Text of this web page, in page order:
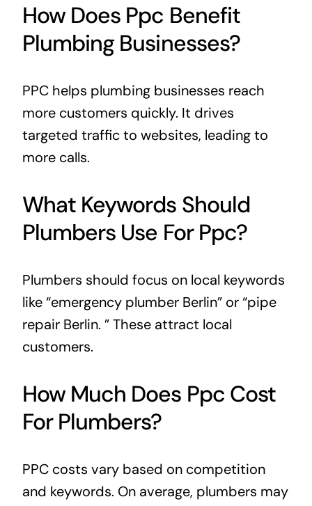
How Does Ppc Benefit
Plumbing Businesses?
PPC helps plumbing businesses reach
more customers quickly. It drives
targeted traffic to websites, leading to
more calls.
What Keywords Should
Plumbers Use For Ppc?
Plumbers should focus on local keywords
like “emergency plumber Berlin” or “pipe
repair Berlin. ” These attract local
customers.
How Much Does Ppc Cost
For Plumbers?
PPC costs vary based on competition
and keywords. On average, plumbers may